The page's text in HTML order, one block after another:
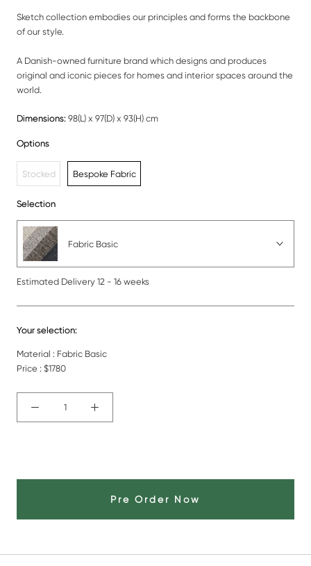
Sketch collection embodies our principles and forms the backbone
of our style.
A Danish-owned furniture brand which designs and produces
original and iconic pieces for homes and interior spaces around the
world.
Dimensions: 98(L) x 97(D) x 93(H) cm
Options
Stocked Bespoke Fabric
Selection
Fabric Basic
Estimated Delivery 12 - 16 weeks
Your selection:
Material : Fabric Basic
Price : $1780
Pre Order Now